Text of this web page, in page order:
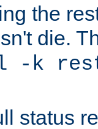
the
die.
-k
status